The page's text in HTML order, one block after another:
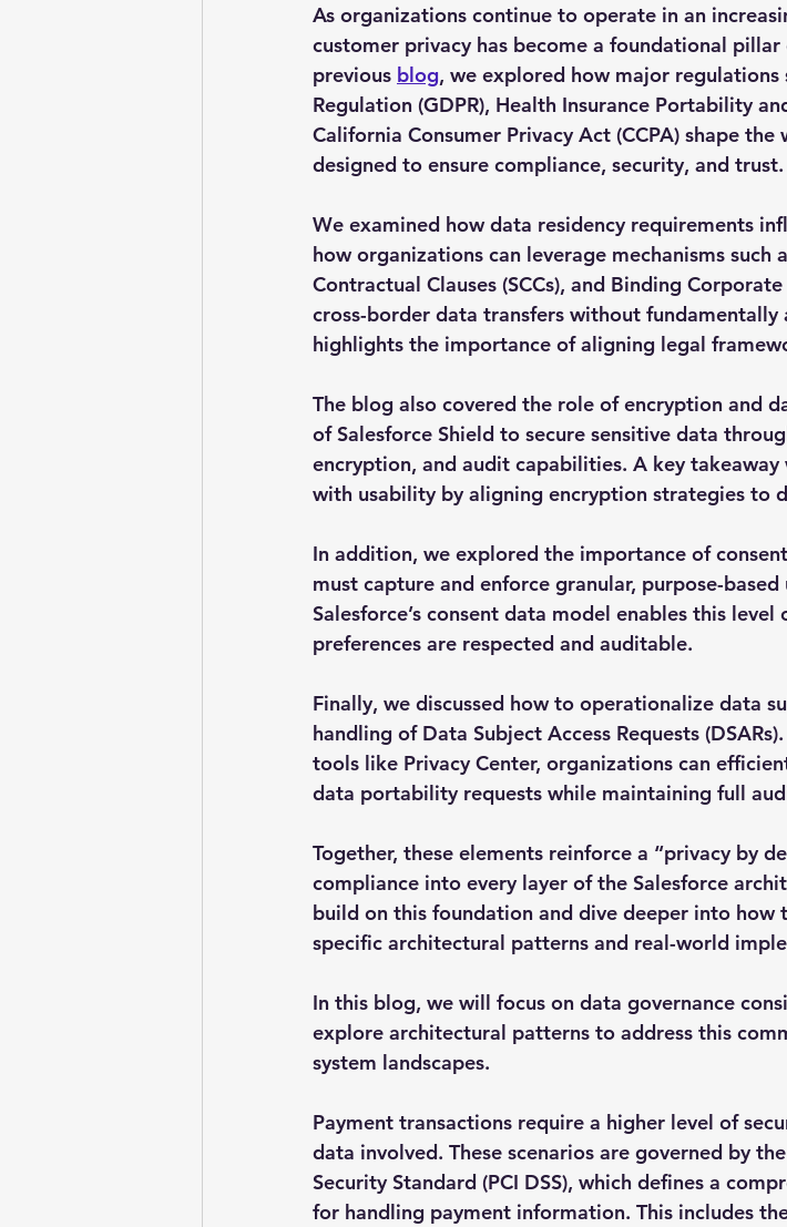
As organizations continue to operate in an
customer privacy has become a foundational
previous blog, we explored how major
Regulation (GDPR), Health Insurance Portability
California Consumer Privacy Act (CCPA) shape
designed to ensure compliance, security, and trust.
We examined how data residency requirements
how organizations can leverage mechanisms such
Contractual Clauses (SCCs), and Binding
cross-border data transfers without
highlights the importance of aligning legal
The blog also covered the role of encryption and
of Salesforce Shield to secure sensitive data
encryption, and audit capabilities. A key
with usability by aligning encryption strategies to
In addition, we explored the importance of
must capture and enforce granular, purpose-based
Salesforce’s consent data model enables this
preferences are respected and auditable.
Finally, we discussed how to operationalize data
handling of Data Subject Access Requests
tools like Privacy Center, organizations can
data portability requests while maintaining full
Together, these elements reinforce a “privacy by
compliance into every layer of the Salesforce
build on this foundation and dive deeper into how
specific architectural patterns and real-world
In this blog, we will focus on data governance
explore architectural patterns to address this
system landscapes.
Payment transactions require a higher level of
data involved. These scenarios are governed by
Security Standard (PCI DSS), which defines a
for handling payment information. This includes